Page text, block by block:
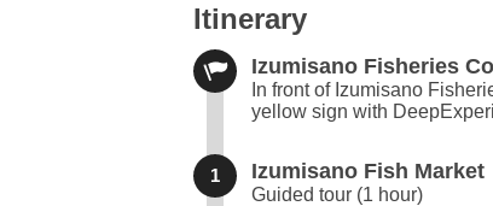
Itinerary
Izumisano Fisheries
In front of Izumisano
yellow sign with
1 Izumisano Fish Market
Guided tour (1 hour)